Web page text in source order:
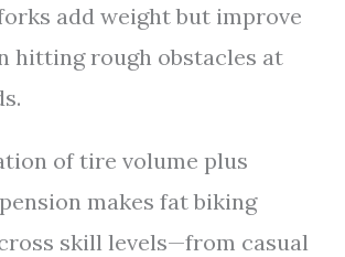
add weight but improve
hitting rough obstacles at
of tire volume plus
makes fat biking
skill levels—from casual